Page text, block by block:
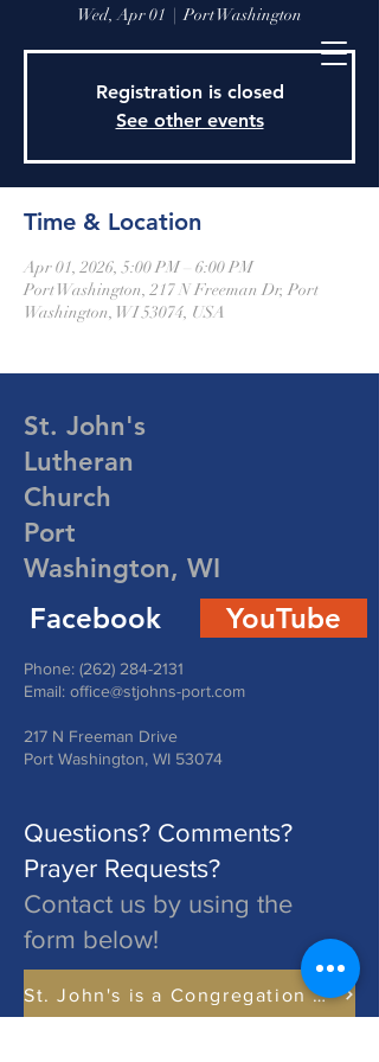
Wed, Apr 01
  |
Port Washington
Registration is closed
See other events
Time & Location
Apr 01, 2026, 5:00 PM – 6:00 PM
Port Washington, 217 N Freeman Dr, Port
Washington, WI 53074, USA
St. John's
Lutheran
Church
Port
Washington, WI
Facebook YouTube
Phone: (262) 284-2131
Email: office@stjohns-port.com
217 N Freeman Drive
Port Washington, WI 53074
Questions? Comments?
Prayer Requests?
Contact us by using the
form below!
St. John's is a Congregation of The Lutheran Church - Missouri Synod. Learn More at lcms.org